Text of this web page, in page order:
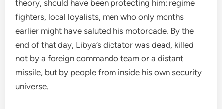
theory, should have been protecting him: regime
fighters, local loyalists, men who only months
earlier might have saluted his motorcade. By the
end of that day, Libya’s dictator was dead, killed
not by a foreign commando team or a distant
missile, but by people from inside his own security
universe.